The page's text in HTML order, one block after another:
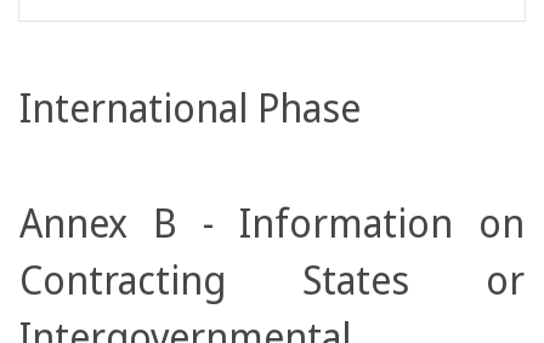
International Phase
Annex B - Information on
Contracting States or